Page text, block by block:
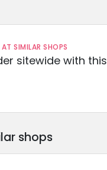
SIMILAR SHOPS
sitewide with this
shops